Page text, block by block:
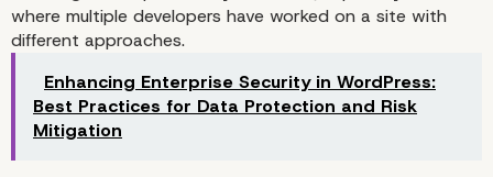
Responsible WordPress
Development
where multiple developers have worked on a site with
different approaches.
Enhancing Enterprise Security in WordPress:
Best Practices for Data Protection and Risk
Mitigation